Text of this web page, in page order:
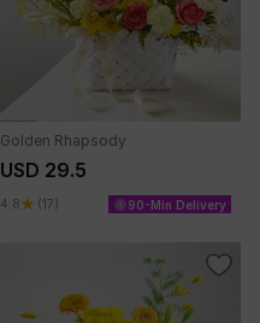
Golden Rhapsody
USD 29.5
4.8 (17) 90-Min Delivery